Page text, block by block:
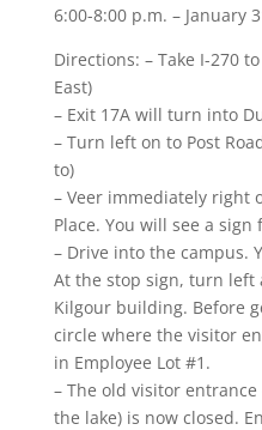
6:00-8:00 p.m. – January
Directions: – Take I-270
East)
– Exit 17A will turn into
– Turn left on to Post
to)
– Veer immediately right
Place. You will see a sign
– Drive into the campus.
At the stop sign, turn left
Kilgour building. Before
circle where the visitor
in Employee Lot #1.
– The old visitor
the lake) is now closed.